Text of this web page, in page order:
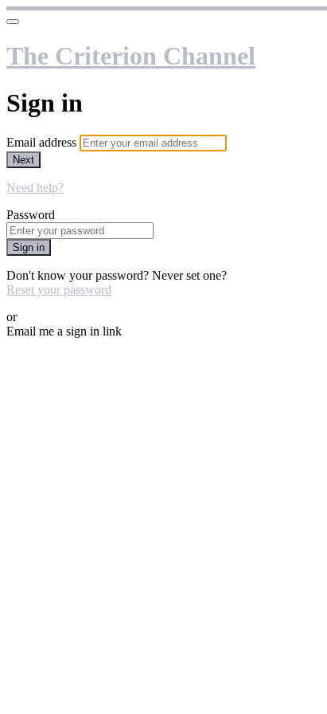
The Criterion Channel
Sign in
Email address
Next
Need help?
Password
Sign in
Don't know your password? Never set one?
Reset your password
or
Email me a sign in link